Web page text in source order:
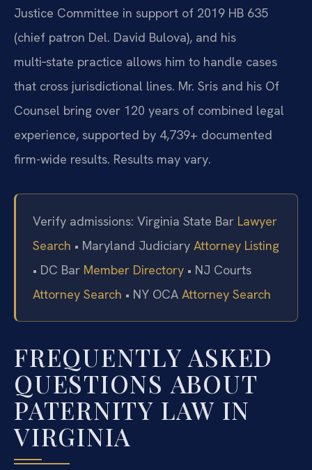
Justice Committee in support of 2019 HB 635
(chief patron Del. David Bulova), and his
multi‑state practice allows him to handle cases
that cross jurisdictional lines. Mr. Sris and his Of
Counsel bring over 120 years of combined legal
experience, supported by 4,739+ documented
firm-wide results. Results may vary.
Verify admissions: Virginia State Bar Lawyer
Search • Maryland Judiciary Attorney Listing
• DC Bar Member Directory • NJ Courts
Attorney Search • NY OCA Attorney Search
FREQUENTLY ASKED
QUESTIONS ABOUT
PATERNITY LAW IN
VIRGINIA